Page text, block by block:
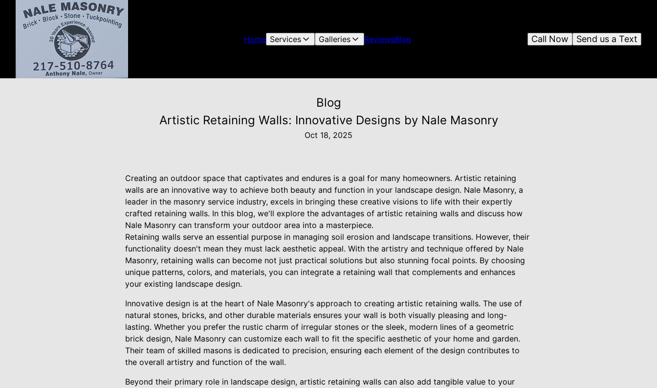
Home Services Galleries ReviewsBlog Send us a Text
Call Now
Blog
Artistic Retaining Walls: Innovative Designs by Nale Masonry
Oct 18, 2025
Creating an outdoor space that captivates and endures is a goal for many homeowners. Artistic retaining
walls are an innovative way to achieve both beauty and function in your landscape design. Nale Masonry, a
leader in the masonry service industry, excels in bringing these creative visions to life with their expertly
crafted retaining walls. In this blog, we'll explore the advantages of artistic retaining walls and discuss how
Nale Masonry can transform your outdoor area into a masterpiece.
Retaining walls serve an essential purpose in managing soil erosion and landscape transitions. However, their
functionality doesn't mean they must lack aesthetic appeal. With the artistry and technique offered by Nale
Masonry, retaining walls can become not just practical solutions but also stunning focal points. By choosing
unique patterns, colors, and materials, you can integrate a retaining wall that complements and enhances
your existing landscape design.
Innovative design is at the heart of Nale Masonry's approach to creating artistic retaining walls. The use of
natural stones, bricks, and other durable materials ensures your wall is both visually pleasing and long-
lasting. Whether you prefer the rustic charm of irregular stones or the sleek, modern lines of a geometric
brick design, Nale Masonry can customize each wall to fit the specific aesthetic of your home and garden.
Their team of skilled masons is dedicated to precision, ensuring each element of the design contributes to
the overall artistry and function of the wall.
Beyond their primary role in landscape design, artistic retaining walls can also add tangible value to your